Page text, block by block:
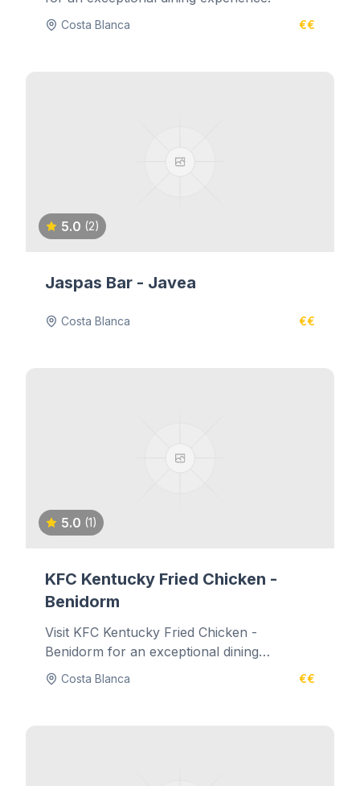
Costa Blanca €€
5.0 (2)
Jaspas Bar - Javea
Costa Blanca €€
5.0 (1)
KFC Kentucky Fried Chicken -
Benidorm
Visit KFC Kentucky Fried Chicken -
Benidorm for an exceptional dining
experience.
Costa Blanca €€